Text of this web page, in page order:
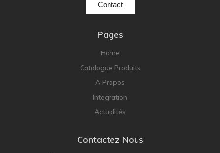
Contact
Pages
Home
Catalogue Produits
A Propos
Integration
Actualités
Contactez Nous